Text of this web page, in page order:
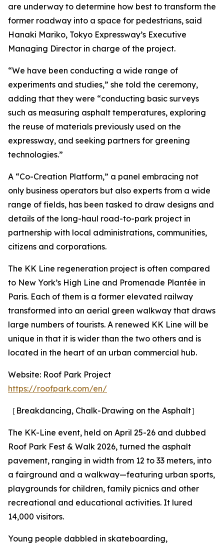
are underway to determine how best to transform the
former roadway into a space for pedestrians, said
Hanaki Mariko, Tokyo Expressway’s Executive
Managing Director in charge of the project.
“We have been conducting a wide range of
experiments and studies,” she told the ceremony,
adding that they were “conducting basic surveys
such as measuring asphalt temperatures, exploring
the reuse of materials previously used on the
expressway, and seeking partners for greening
technologies.”
A “Co-Creation Platform,” a panel embracing not
only business operators but also experts from a wide
range of fields, has been tasked to draw designs and
details of the long-haul road-to-park project in
partnership with local administrations, communities,
citizens and corporations.
The KK Line regeneration project is often compared
to New York’s High Line and Promenade Plantée in
Paris. Each of them is a former elevated railway
transformed into an aerial green walkway that draws
large numbers of tourists. A renewed KK Line will be
unique in that it is wider than the two others and is
located in the heart of an urban commercial hub.
Website: Roof Park Project
https://roofpark.com/en/
［Breakdancing, Chalk-Drawing on the Asphalt］
The KK-Line event, held on April 25-26 and dubbed
Roof Park Fest & Walk 2026, turned the asphalt
pavement, ranging in width from 12 to 33 meters, into
a fairground and a walkway—featuring urban sports,
playgrounds for children, family picnics and other
recreational and educational activities. It lured
14,000 visitors.
Young people dabbled in skateboarding,